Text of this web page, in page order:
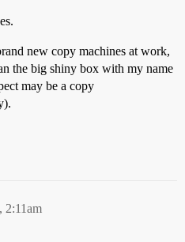
new copy machines at work,
the big shiny box with my name
may be a copy
2:11am